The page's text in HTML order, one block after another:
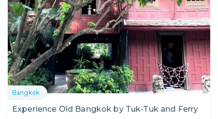
Bangkok
Experience Old Bangkok by Tuk-Tuk and Ferry